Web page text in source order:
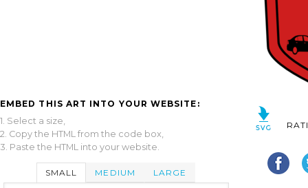
EMBED THIS ART INTO YOUR WEBSITE:
1. Select a size,
2. Copy the HTML from the code box,
3. Paste the HTML into your website.
SMALL MEDIUM LARGE